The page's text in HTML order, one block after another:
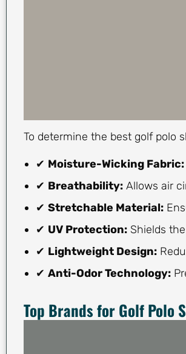
To determine the best golf polo
✔ Moisture-Wicking Fabric:
✔ Breathability: Allows air
✔ Stretchable Material:
✔ UV Protection: Shields
✔ Lightweight Design:
✔ Anti-Odor Technology:
Top Brands for Golf Polo